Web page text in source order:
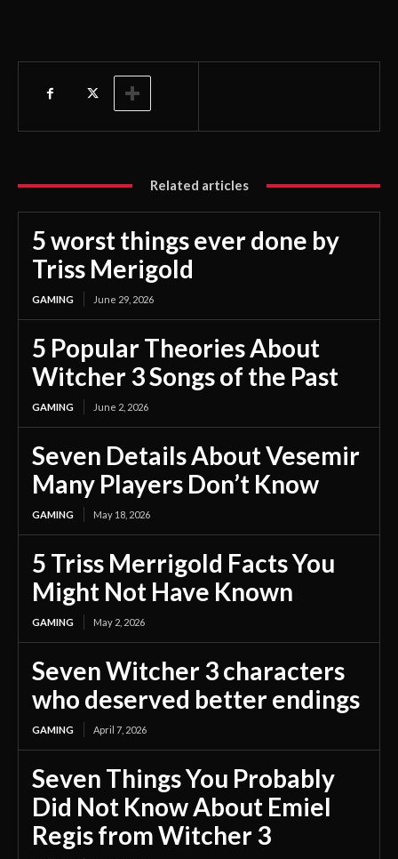
Related articles
5 worst things ever done by
Triss Merigold
GAMING June 29, 2026
5 Popular Theories About
Witcher 3 Songs of the Past
GAMING June 2, 2026
Seven Details About Vesemir
Many Players Don’t Know
GAMING May 18, 2026
5 Triss Merrigold Facts You
Might Not Have Known
GAMING May 2, 2026
Seven Witcher 3 characters
who deserved better endings
GAMING April 7, 2026
Seven Things You Probably
Did Not Know About Emiel
Regis from Witcher 3